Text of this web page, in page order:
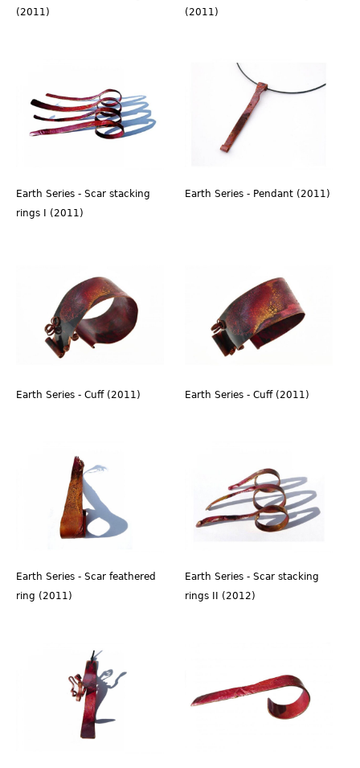
(2011)
(2011)
Earth Series - Scar stacking
rings I (2011)
Earth Series - Pendant (2011)
Earth Series - Cuff (2011) Earth Series - Cuff (2011)
Earth Series - Scar feathered
ring (2011)
Earth Series - Scar stacking
rings II (2012)